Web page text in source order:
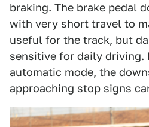
braking. The brake pedal
with very short travel to
useful for the track, but
sensitive for daily driving.
automatic mode, the
approaching stop signs